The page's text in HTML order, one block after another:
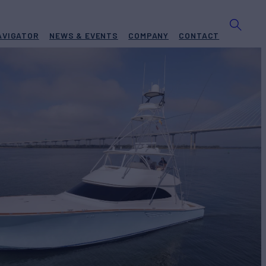
NEWS & EVENTS COMPANY CONTACT